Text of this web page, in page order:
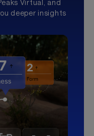
Virtual, and
deeper insights